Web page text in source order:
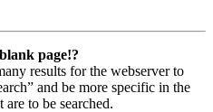
page!?
results for the webserver to
and be more specific in the
are to be searched.